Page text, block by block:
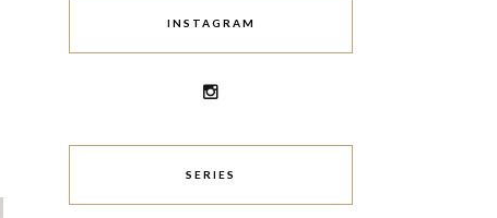
INSTAGRAM
SERIES